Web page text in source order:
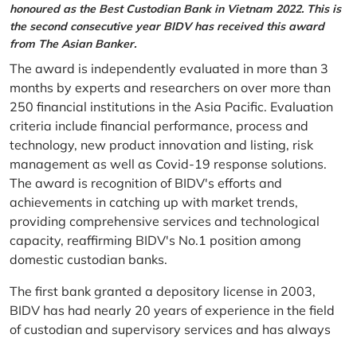
honoured as the Best Custodian Bank in Vietnam 2022. This is
the second consecutive year BIDV has received this award
from The Asian Banker.
The award is independently evaluated in more than 3
months by experts and researchers on over more than
250 financial institutions in the Asia Pacific. Evaluation
criteria include financial performance, process and
technology, new product innovation and listing, risk
management as well as Covid-19 response solutions.
The award is recognition of BIDV's efforts and
achievements in catching up with market trends,
providing comprehensive services and technological
capacity, reaffirming BIDV's No.1 position among
domestic custodian banks.
The first bank granted a depository license in 2003,
BIDV has had nearly 20 years of experience in the field
of custodian and supervisory services and has always